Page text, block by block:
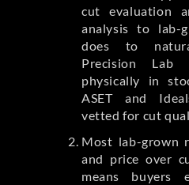
cut evaluation
analysis to lab-
does to
Precision Lab
physically in
ASET and
vetted for cut
Most lab-grown
and price over
means